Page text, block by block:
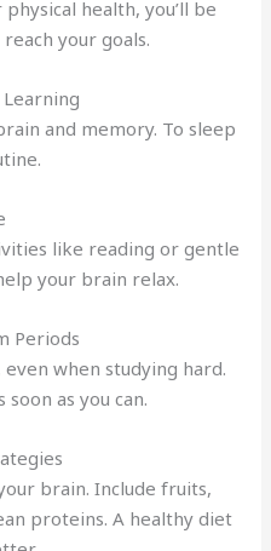
health, you’ll be
your goals.
and memory. To sleep
like reading or gentle
your brain relax.
Periods
when studying hard.
soon as you can.
brain. Include fruits,
proteins. A healthy diet